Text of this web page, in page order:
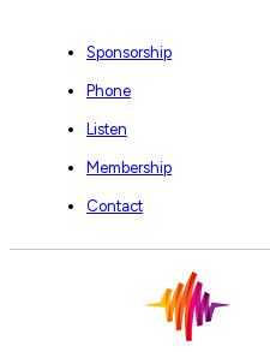
Sponsorship
Phone
Listen
Membership
Contact